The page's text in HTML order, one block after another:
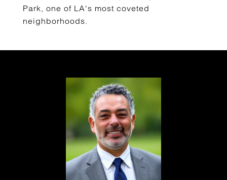
Park, one of LA's most coveted
neighborhoods.